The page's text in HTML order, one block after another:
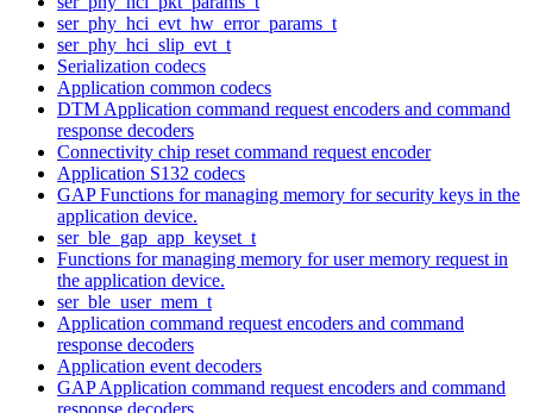
ser_phy_hci_evt_hw_error_params_t
ser_phy_hci_slip_evt_t
Serialization codecs
Application common codecs
DTM Application command request encoders and command
response decoders
Connectivity chip reset command request encoder
Application S132 codecs
GAP Functions for managing memory for security keys in the
application device.
ser_ble_gap_app_keyset_t
Functions for managing memory for user memory request in
the application device.
ser_ble_user_mem_t
Application command request encoders and command
response decoders
Application event decoders
GAP Application command request encoders and command
response decoders